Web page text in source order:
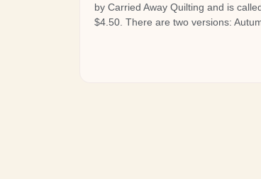
by Carried Away Quilting and is
$4.50. There are two versions: